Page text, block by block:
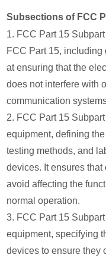
Subsections of FCC
1. FCC Part 15
FCC Part 15,
at ensuring that the
does not interfere with
communication
2. FCC Part 15
equipment, defining
testing methods, and
devices. It ensures
avoid affecting the
normal operation.
3. FCC Part 15
equipment, specifying
devices to ensure they